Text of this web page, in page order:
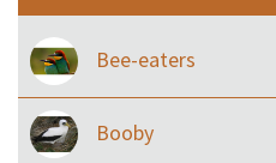
Bee-eaters
Booby